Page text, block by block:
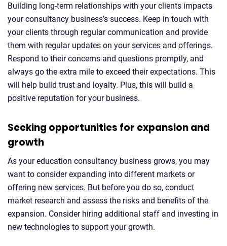
Building long-term relationships with your clients impacts
your consultancy business’s success. Keep in touch with
your clients through regular communication and provide
them with regular updates on your services and offerings.
Respond to their concerns and questions promptly, and
always go the extra mile to exceed their expectations. This
will help build trust and loyalty. Plus, this will build a
positive reputation for your business.
Seeking opportunities for expansion and
growth
As your education consultancy business grows, you may
want to consider expanding into different markets or
offering new services. But before you do so, conduct
market research and assess the risks and benefits of the
expansion. Consider hiring additional staff and investing in
new technologies to support your growth.